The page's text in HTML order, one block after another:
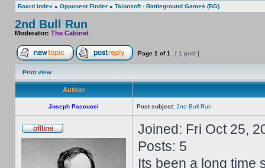
Board index » Opponent Finder » Talonsoft - Battleground Games (BG)
2nd Bull Run
Moderator: The Cabinet
Page 1 of1 [ 1 post ]
Print view
Author
Joseph Pascucci Post subject: 2nd Bull Run
Joined: Fri Oct 25,
Posts: 5
Its been a long time